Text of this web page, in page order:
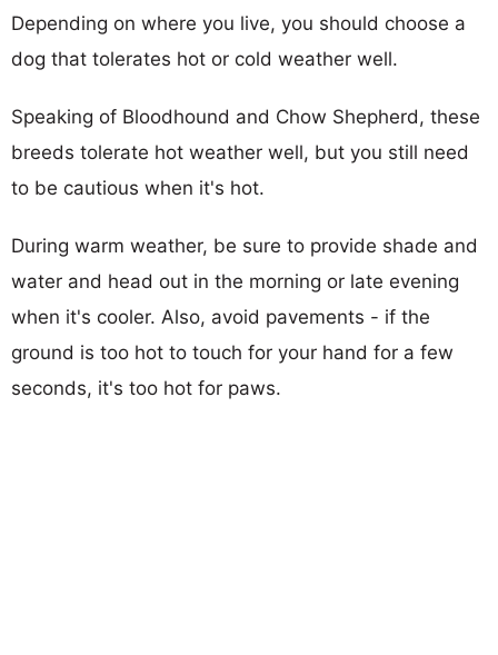
Depending on where you live, you should choose a
dog that tolerates hot or cold weather well.
Speaking of Bloodhound and Chow Shepherd, these
breeds tolerate hot weather well, but you still need
to be cautious when it's hot.
During warm weather, be sure to provide shade and
water and head out in the morning or late evening
when it's cooler. Also, avoid pavements - if the
ground is too hot to touch for your hand for a few
seconds, it's too hot for paws.